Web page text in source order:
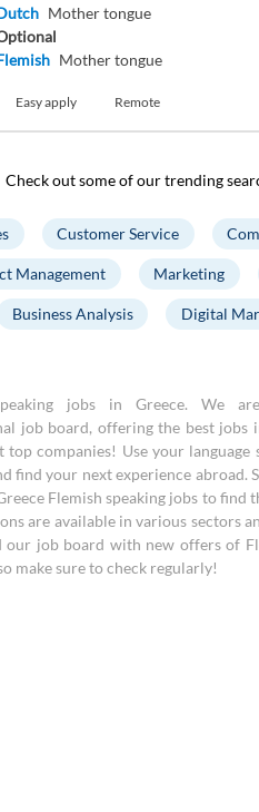
Mother tongue
Mother tongue
Easy apply Remote
Check out some of our trending
Customer Service
Management Marketing
Business Analysis Digital
jobs in Greece. We
job board, offering the best jobs
top companies! Use your
find your next experience abroad.
Flemish speaking jobs to find
are available in various sectors
our job board with new offers of
make sure to check regularly!